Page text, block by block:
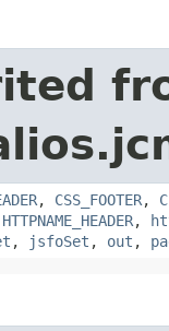
, CSS_FOOTER,
HTTPNAME_HEADER,
, jsfoSet , out ,